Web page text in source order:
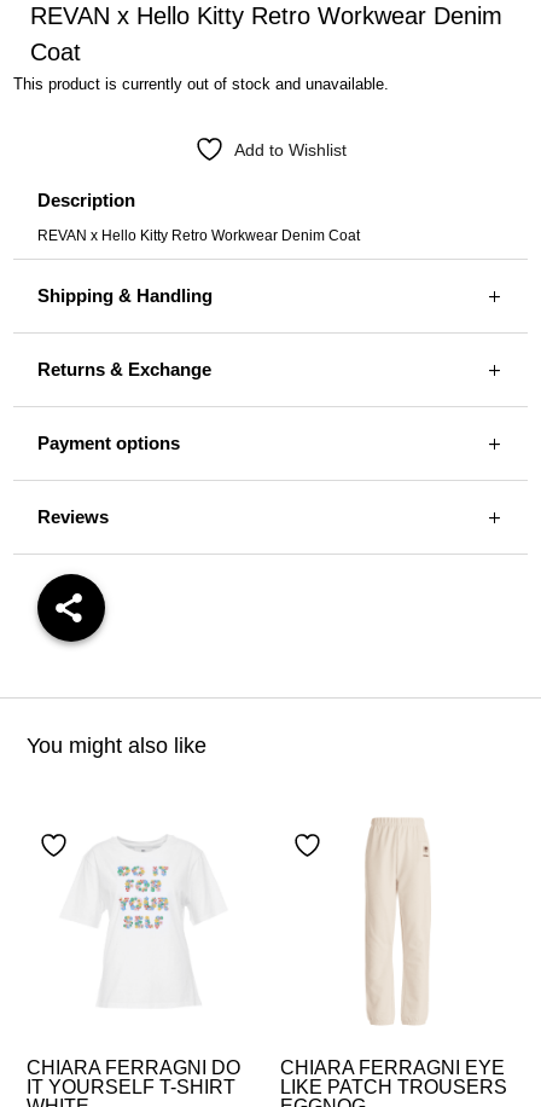
REVAN x Hello Kitty Retro Workwear Denim
Coat
This product is currently out of stock and unavailable.
Add to Wishlist
Description
REVAN x Hello Kitty Retro Workwear Denim Coat
Shipping & Handling
Returns & Exchange
Payment options
Reviews
You might also like
CHIARA FERRAGNI DO
IT YOURSELF T-SHIRT
CHIARA FERRAGNI EYE
LIKE PATCH TROUSERS